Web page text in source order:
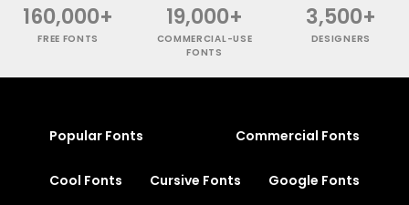
160,000+
FREE FONTS
19,000+
COMMERCIAL-USE
FONTS
3,500+
DESIGNERS
Popular Fonts Commercial Fonts
Cool Fonts Cursive Fonts Google Fonts